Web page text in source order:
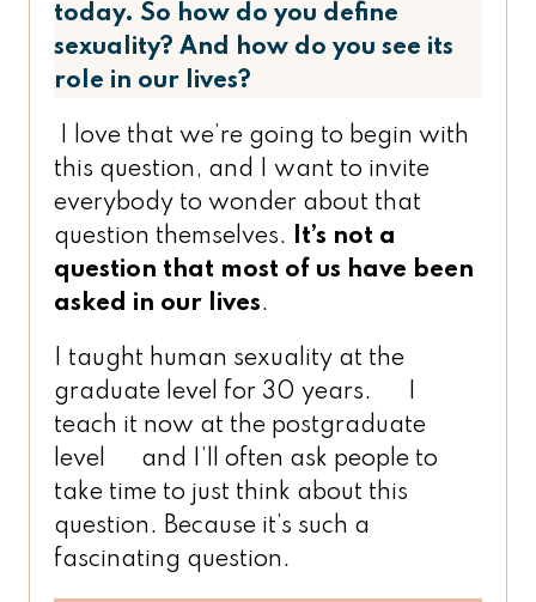
today. So how do you define
sexuality? And how do you see its
role in our lives?
I love that we’re going to begin with
this question, and I want to invite
everybody to wonder about that
question themselves.
It’s not a
question that most of us have been
asked in our lives.
I taught human sexuality at the
graduate level for 30 years. I
teach it now at the postgraduate
level and I’ll often ask people to
take time to just think about this
question. Because it’s such a
fascinating question.